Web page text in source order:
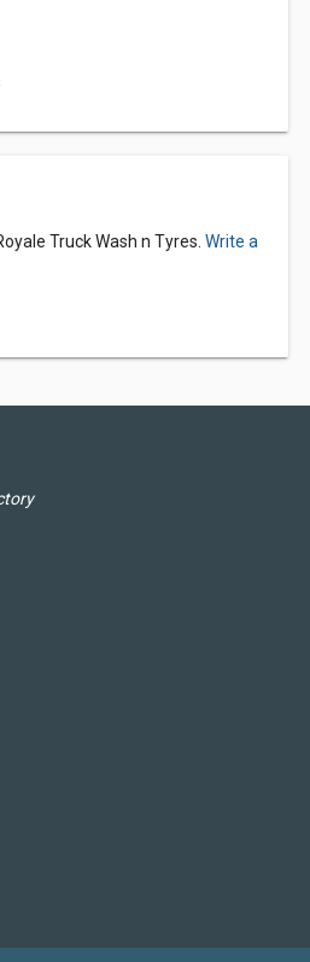
Truck Wash n Tyres. Write a